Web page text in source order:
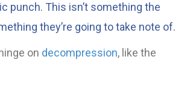
punch. This isn’t something the
they’re going to take note of.
on decompression, like the